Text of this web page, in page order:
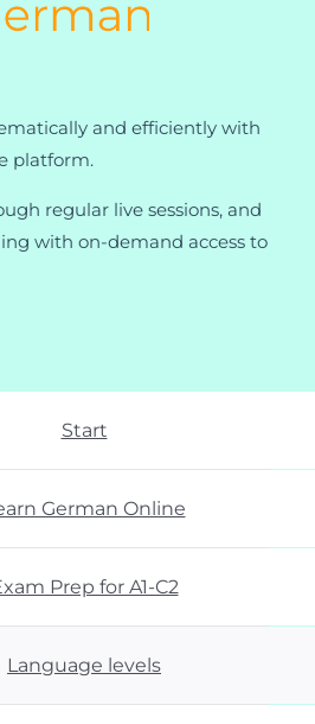
and efficiently with
platform.
regular live sessions, and
with on-demand access to
Start
German Online
Prep for A1-C2
Language levels